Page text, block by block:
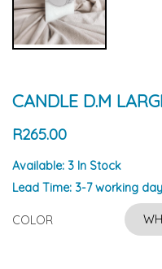
CANDLE D.M
R265.00
Available: 3 In Stock
Lead Time: 3-7 working
COLOR